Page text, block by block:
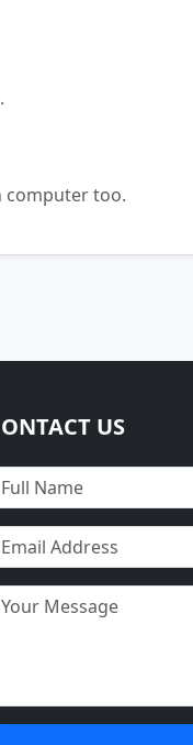
computer too.
US